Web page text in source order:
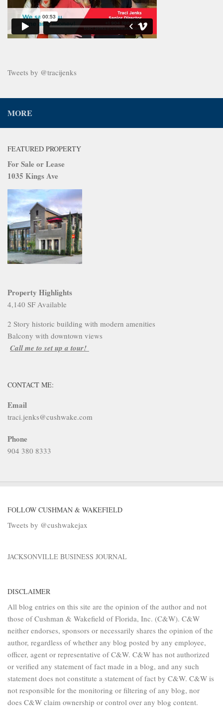
Tweets by @tracijenks
MORE
FEATURED PROPERTY
For Sale or Lease
1035 Kings Ave
Property Highlights
4,140 SF Available
2 Story historic building with modern amenities
Balcony with downtown views
Call me to set up a tour!
CONTACT ME:
Email
traci.jenks@cushwake.com
Phone
904 380 8333
FOLLOW CUSHMAN & WAKEFIELD
Tweets by @cushwakejax
JACKSONVILLE BUSINESS JOURNAL
DISCLAIMER
All blog entries on this site are the opinion of the author and not
those of Cushman & Wakefield of Florida, Inc. (C&W). C&W
neither endorses, sponsors or necessarily shares the opinion of the
author, regardless of whether any blog posted by any employee,
officer, agent or representative of C&W. C&W has not authorized
or verified any statement of fact made in a blog, and any such
statement does not constitute a statement of fact by C&W. C&W is
not responsible for the monitoring or filtering of any blog, nor
does C&W claim ownership or control over any blog content.